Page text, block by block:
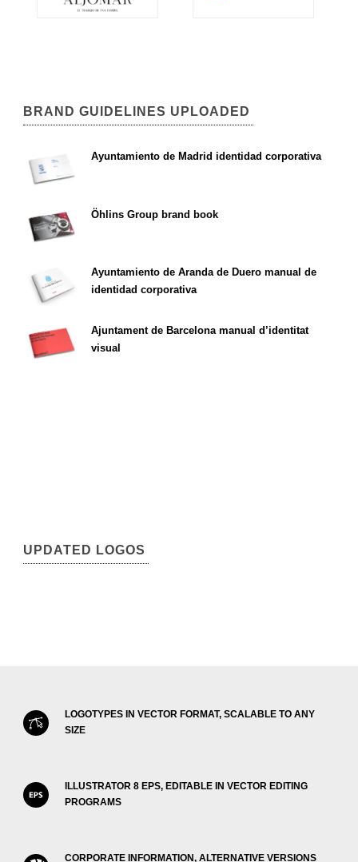
BRAND GUIDELINES UPLOADED
Ayuntamiento de Madrid identidad corporativa
Öhlins Group brand book
Ayuntamiento de Aranda de Duero manual de
identidad corporativa
Ajuntament de Barcelona manual d’identitat
visual
UPDATED LOGOS
LOGOTYPES IN VECTOR FORMAT, SCALABLE TO ANY
SIZE
ILLUSTRATOR 8 EPS, EDITABLE IN VECTOR EDITING
PROGRAMS
CORPORATE INFORMATION, ALTERNATIVE VERSIONS